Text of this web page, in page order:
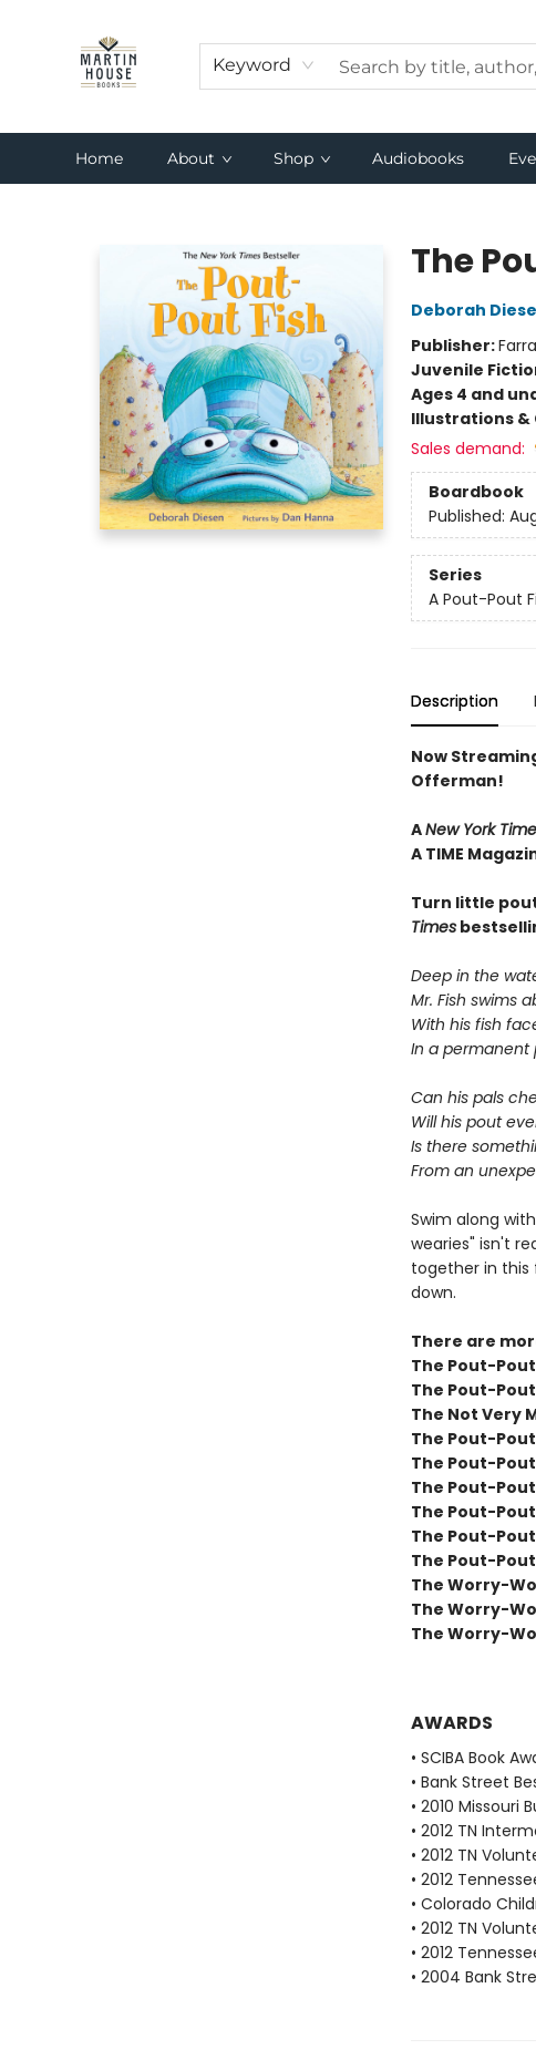
Keyword
Home About Shop Audiobooks
The
Deborah
Publisher:
Juvenile
Ages 4 and
Illustrations &
Sales demand:
Boardbook
Published:
Series
A Pout-Pout
Description
Now
Offerman!
ANew York
A TIME
Turn little
Times
Deep in the
Mr. Fish swims
With his fish
In a permanent
Can his pals
Will his pout
Is there
From an
Swim along
wearies" isn't
together in this
down.
There are
The Pout-
The Pout-
The Not Very
The Pout-Pout
The Pout-
The Pout-
The Pout-
The Pout-
The Pout-
The Worry-
The Worry-
The Worry-
AWARDS
• SCIBA Book
• Bank Street
• 2010 Missouri
• 2012 TN
• 2012 TN
• 2012
• Colorado
• 2012 TN
• 2012
• 2004 Bank